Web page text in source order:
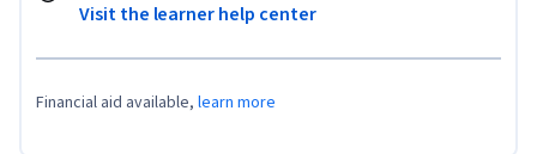
Visit the learner help center
Financial aid available, learn more